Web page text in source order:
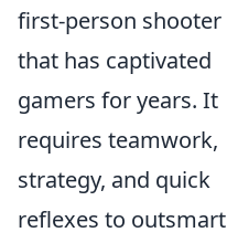
first-person shooter
that has captivated
gamers for years. It
requires teamwork,
strategy, and quick
reflexes to outsmart